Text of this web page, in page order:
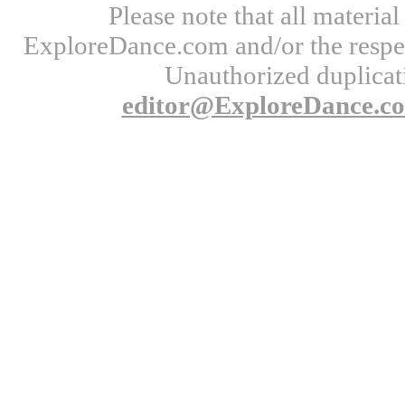
Please note that all
ExploreDance.com and/or the
Unauthorized